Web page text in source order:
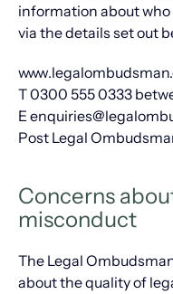
information about who
via the details set out
T 0300 555 0333
E
Post Legal
Concerns
misconduct
The Legal
about the quality of